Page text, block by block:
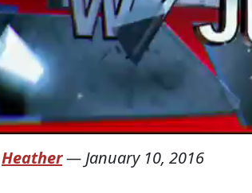
Heather— January 10, 2016